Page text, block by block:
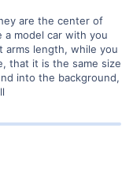
are the center of
model car with you
arms length, while you
that it is the same size
into the background,